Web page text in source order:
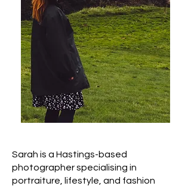
Sarah is a Hastings-based
photographer specialising in
portraiture, lifestyle, and fashion